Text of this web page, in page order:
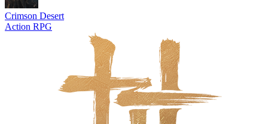
Crimson Desert
Action RPG